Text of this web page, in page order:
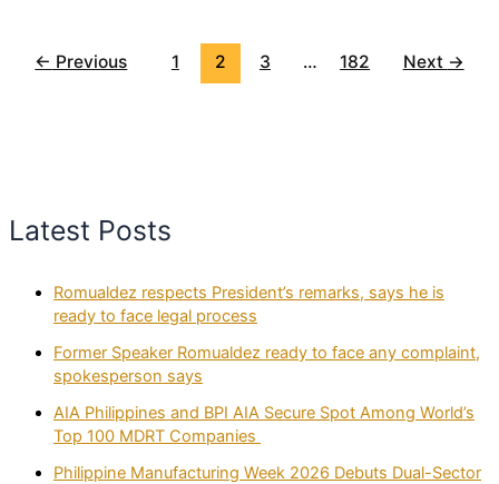
← Previous 1 2 3 … 182 Next →
Latest Posts
Romualdez respects President’s remarks, says he is
ready to face legal process
Former Speaker Romualdez ready to face any complaint,
spokesperson says
AIA Philippines and BPI AIA Secure Spot Among World’s
Top 100 MDRT Companies
Philippine Manufacturing Week 2026 Debuts Dual-Sector